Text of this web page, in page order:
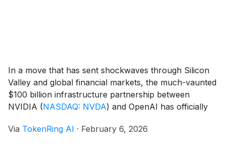
In a move that has sent shockwaves through Silicon
Valley and global financial markets, the much-vaunted
$100 billion infrastructure partnership between
NVIDIA (NASDAQ: NVDA) and OpenAI has officially
"Stargate" to a new era of artificial general intelligence
Via TokenRing AI · February 6, 2026